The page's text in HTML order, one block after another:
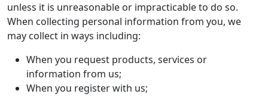
unless it is unreasonable or impracticable to do so.
When collecting personal information from you, we
may collect in ways including:
When you request products, services or
information from us;
When you register with us;